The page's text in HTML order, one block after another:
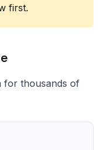
first.
for thousands of